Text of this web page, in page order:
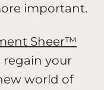
important.
Sheer™
regain your
world of